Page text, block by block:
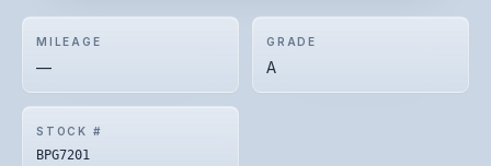
MILEAGE
—
GRADE
A
STOCK #
BPG7201